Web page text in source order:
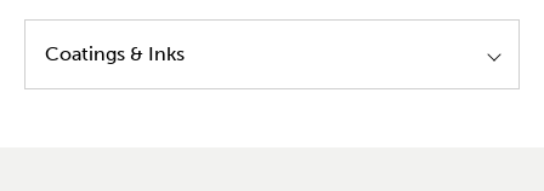
Coatings & Inks